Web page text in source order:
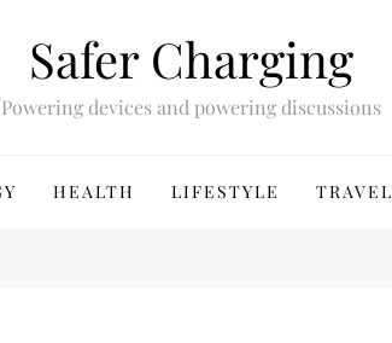
Safer Charging
Powering devices and powering discussions
HEALTH LIFESTYLE TRAVEL